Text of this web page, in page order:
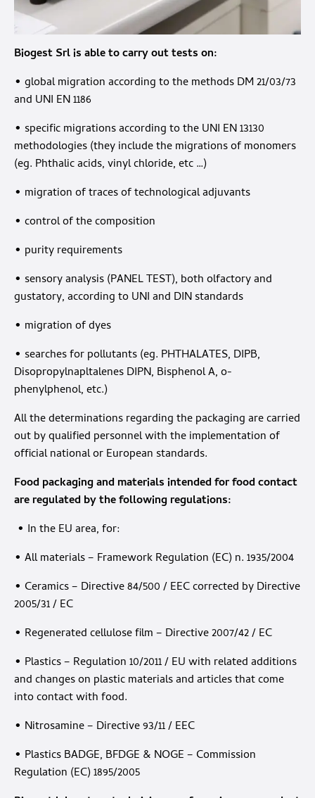
Biogest Srlis able to carry out tests on:
• global migration according to the methods DM 21/03/73
and UNI EN 1186
• specific migrations according to the UNI EN 13130
methodologies (they include the migrations of monomers
(eg. Phthalic acids, vinyl chloride, etc …)
• migration of traces of technological adjuvants
• control of the composition
• purity requirements
• sensory analysis (PANEL TEST), both olfactory and
gustatory, according to UNI and DIN standards
• migration of dyes
• searches for pollutants (eg. PHTHALATES, DIPB,
Disopropylnapltalenes DIPN, Bisphenol A, o-
phenylphenol, etc.)
All the determinations regarding the packaging are carried
out by qualified personnel with the implementation of
official national or European standards.
Food packaging and materials intended for food contact
are regulated by the following regulations:
• In the EU area, for:
• All materials – Framework Regulation (EC) n. 1935/2004
• Ceramics – Directive 84/500 / EEC corrected by Directive
2005/31 / EC
• Regenerated cellulose film – Directive 2007/42 / EC
• Plastics – Regulation 10/2011 / EU with related additions
and changes on plastic materials and articles that come
into contact with food.
• Nitrosamine – Directive 93/11 / EEC
• Plastics BADGE, BFDGE & NOGE – Commission
Regulation (EC) 1895/2005